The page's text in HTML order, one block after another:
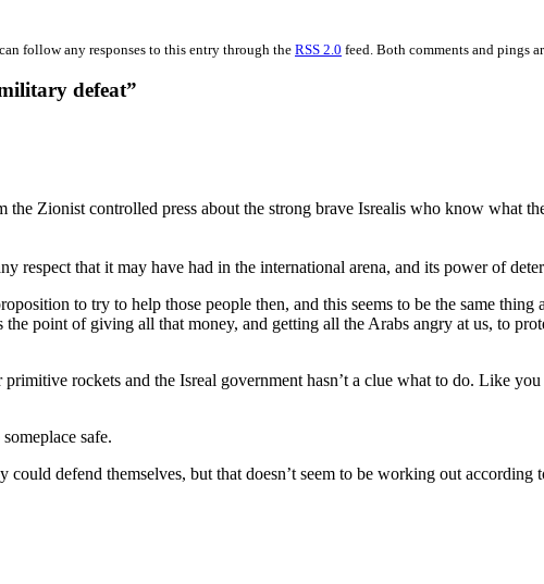
can follow any responses to this entry through the RSS 2.0 feed. Both comments and pings
defeat”
Zionist controlled press about the strong brave Isrealis who know what
respect that it may have had in the international arena, and its power of
to try to help those people then, and this seems to be the same
point of giving all that money, and getting all the Arabs angry at us, to
rockets and the Isreal government hasn’t a clue what to do. Like
safe.
defend themselves, but that doesn’t seem to be working out according